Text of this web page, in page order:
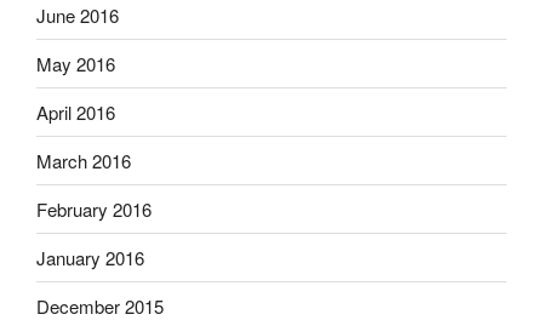
June 2016
May 2016
April 2016
March 2016
February 2016
January 2016
December 2015